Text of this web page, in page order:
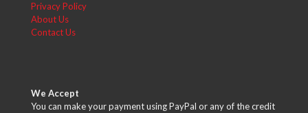
Privacy Policy
About Us
Contact Us
We Accept
You can make your payment using PayPal or any of the credit